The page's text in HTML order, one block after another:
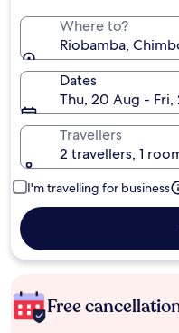
Where to?
Riobamba,
Dates
Thu, 20 Aug - Fri,
Travellers
2 travellers, 1
I'm travelling for business
Free